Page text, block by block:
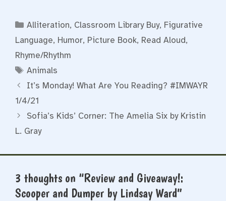
Categories
Alliteration, Classroom Library Buy, Figurative
Language, Humor, Picture Book, Read Aloud,
Rhyme/Rhythm
Tags
Animals
It’s Monday! What Are You Reading? #IMWAYR
1/4/21
Sofia’s Kids’ Corner: The Amelia Six by Kristin
L. Gray
3 thoughts on “Review and Giveaway!:
Scooper and Dumper by Lindsay Ward”